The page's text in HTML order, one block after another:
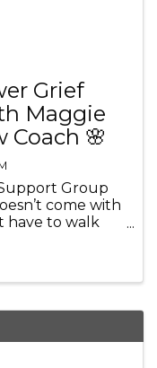
Grief
Maggie
Coach 🌸
Group
come with
have to walk